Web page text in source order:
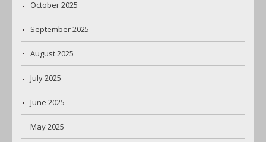
October 2025
September 2025
August 2025
July 2025
June 2025
May 2025